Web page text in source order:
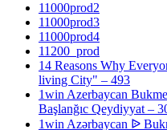
11000prod2
11000prod3
11000prod4
11200_prod
14 Reasons Why
living City" – 493
1win Azerbaycan
Başlanğıc Qeydiyyat –
1win Azərbaycan ᐉ